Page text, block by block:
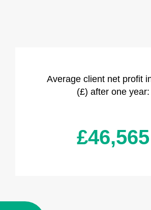
Average client net profit
(£) after one year:
£46,565